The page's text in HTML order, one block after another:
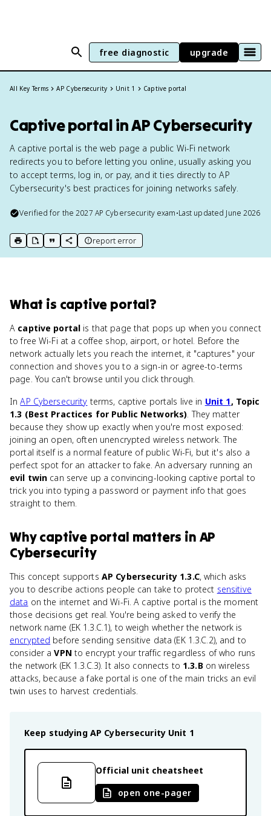
free diagnostic upgrade
All Key Terms AP Cybersecurity Unit 1 Captive portal
Captive portal in AP Cybersecurity
A captive portal is the web page a public Wi-Fi network
redirects you to before letting you online, usually asking you
to accept terms, log in, or pay, and it ties directly to AP
Cybersecurity's best practices for joining networks safely.
Verified for the2027 AP Cybersecurityexam•Last updated June 2026
print key term
export to Google Doc
copy citation
copy link to this page
report error
What is captive portal?
A captive portal is that page that pops up when you connect
to free Wi-Fi at a coffee shop, airport, or hotel. Before the
network actually lets you reach the internet, it "captures" your
connection and shoves you to a sign-in or agree-to-terms
page. You can't browse until you click through.
InAP Cybersecurity terms, captive portals live in Unit 1, Topic
1.3 (Best Practices for Public Networks). They matter
because they show up exactly when you're most exposed:
joining an open, often unencrypted wireless network. The
portal itself is a normal feature of public Wi-Fi, but it's also a
perfect spot for an attacker to fake. An adversary running an
evil twin can serve up a convincing-looking captive portal to
trick you into typing a password or payment info that goes
straight to them.
Whycaptive portal matters in AP
Cybersecurity
This concept supports AP Cybersecurity 1.3.C, which asks
you to describe actions people can take to protect sensitive
data on the internet and Wi-Fi. A captive portal is the moment
those decisions get real. You're being asked to verify the
network name (EK 1.3.C.1), to weigh whether the network is
encrypted before sending sensitive data (EK 1.3.C.2), and to
consider aVPN to encrypt your traffic regardless of who runs
the network (EK 1.3.C.3). It also connects to 1.3.Bon wireless
attacks, because a fake portal is one of the main tricks an evil
twin uses to harvest credentials.
Keep studying AP Cybersecurity Unit 1
Official unit cheatsheet
open one-pager